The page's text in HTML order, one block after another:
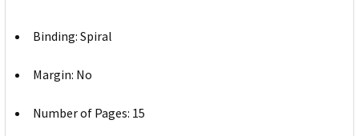
Binding: Spiral
Margin: No
Number of Pages: 15